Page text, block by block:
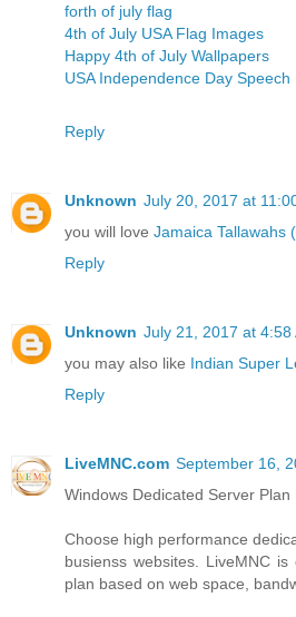
forth of july flag
4th of July USA Flag Images
Happy 4th of July Wallpapers
USA Independence Day Speech
Reply
Unknown July 20, 2017 at
you will love Jamaica Tallawahs
Reply
Unknown July 21, 2017 at 4:58
you may also like Indian Super
Reply
LiveMNC.com September 16,
Windows Dedicated Server Plan
Choose high performance
busienss websites. LiveMNC
plan based on web space,